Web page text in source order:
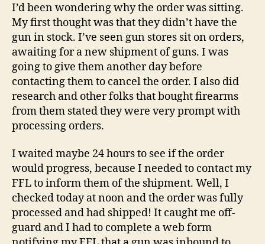
I’d been wondering why the order was sitting.
My first thought was that they didn’t have the
gun in stock. I’ve seen gun stores sit on orders,
awaiting for a new shipment of guns. I was
going to give them another day before
contacting them to cancel the order. I also did
research and other folks that bought firearms
from them stated they were very prompt with
processing orders.
I waited maybe 24 hours to see if the order
would progress, because I needed to contact my
FFL to inform them of the shipment. Well, I
checked today at noon and the order was fully
processed and had shipped! It caught me off-
guard and I had to complete a web form